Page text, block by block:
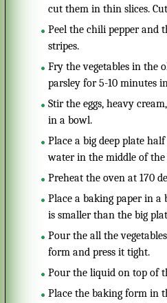
cut them in thin slices.
Peel the chili pepper and the onion in long
stripes.
Fry the vegetables in the olive oil and the
parsley for 5-10 minutes
Stir the eggs, heavy cream, salt and pepper
in a bowl.
Place a big deep plate half filled with
water in the middle of the
Preheat the oven at 170
Place a baking paper in a baking form that
is smaller than the big
Pour the all the vegetables in the baking
form and press it tight.
Pour the liquid on top of
Place the baking form in the deep plate